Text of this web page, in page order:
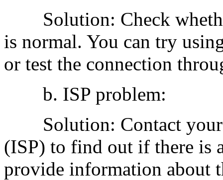
Solution: Check
is normal. You can try
or test the connection
b. ISP problem:
Solution: Contact your
(ISP) to find out if there is
provide information about